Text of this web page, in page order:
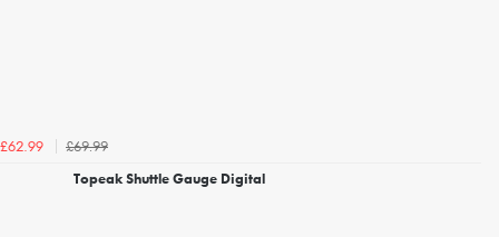
£62.99
£69.99
Topeak Shuttle Gauge Digital